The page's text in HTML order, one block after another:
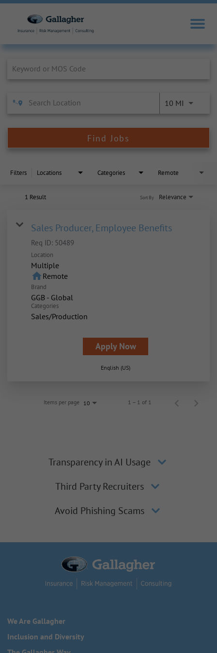
10 MI
Find Jobs
Filters Locations Categories Remote
1 Result Relevance
Sort By
Sales Producer, Employee Benefits
Req ID: 50489
Location
Multiple
homeRemote
Brand
GGB - Global
Categories
Sales/Production
Apply Now
English (US)
Items per page 10 1 – 1 of 1
Transparency in AI Usage
Third Party Recruiters
Avoid Phishing Scams
We Are Gallagher
Inclusion and Diversity